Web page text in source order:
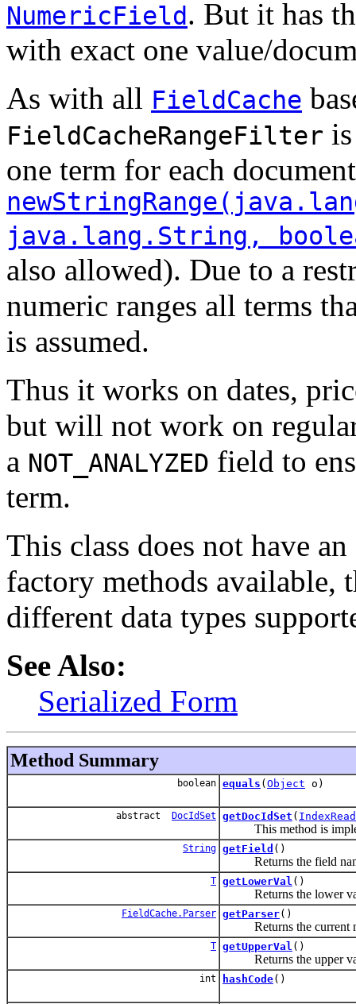
NumericField. But it has
with exact one value/
As with all FieldCache
FieldCacheRangeFilter
one term for each
java.lang.String,
also allowed). Due to a
numeric ranges all terms
is assumed.
Thus it works on dates,
but will not work on
a NOT_ANALYZED field to
term.
This class does not have
factory methods available,
different data types
See Also:
Serialized Form
Method Summary
boolean equals ( Object o)
abstract DocIdSet getDocIdSet (
This method is
String getField ()
Returns the field
T getLowerVal ()
Returns the lower
FieldCache.Parser getParser()
Returns the current
T getUpperVal ()
Returns the upper
int hashCode()